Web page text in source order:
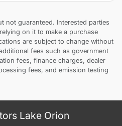
not guaranteed. Interested parties
on it to make a purchase
are subject to change without
fees such as government
fees, finance charges, dealer
fees, and emission testing
Lake Orion